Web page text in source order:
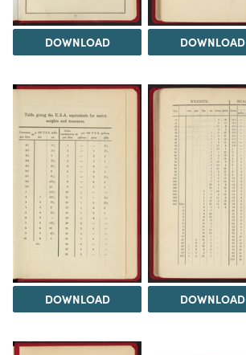
DOWNLOAD DOWNLOAD
DOWNLOAD DOWNLOAD